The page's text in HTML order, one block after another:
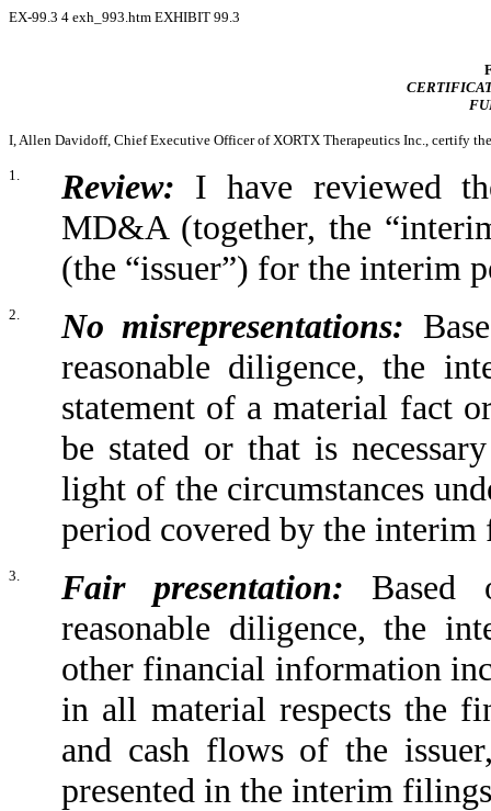
EX-99.3 4 exh_993.htm EXHIBIT 99.3
I, Allen Davidoff, Chief Executive Officer of XORTX Therapeutics Inc., certify
1. Review: I have reviewed
MD&A (together, the
(the “issuer”) for the interim
2. No misrepresentations:
reasonable diligence, the
statement of a material fact
be stated or that is
light of the circumstances
period covered by the
3. Fair presentation: Based
reasonable diligence, the
other financial information
in all material respects the
and cash flows of the
presented in the interim